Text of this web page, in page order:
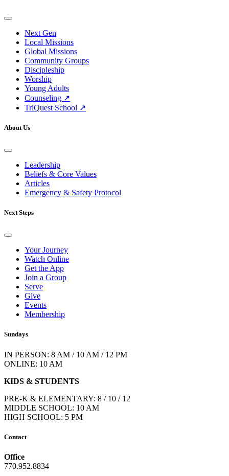
Next Gen
Local Missions
Global Missions
Community Groups
Discipleship
Worship
Young Adults
Counseling ↗
TriQuest School ↗
About Us
Leadership
Beliefs & Core Values
Articles
Emergency & Safety Protocol
Next Steps
Your Journey
Watch Online
Get the App
Join a Group
Serve
Give
Events
Membership
Sundays
IN PERSON: 8 AM / 10 AM / 12 PM
ONLINE: 10 AM
KIDS & STUDENTS
PRE-K & ELEMENTARY: 8 / 10 / 12
MIDDLE SCHOOL: 10 AM
HIGH SCHOOL: 5 PM
Contact
Office
770.952.8834